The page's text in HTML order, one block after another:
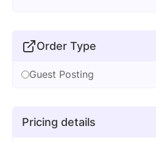
Order Type
Guest Posting
Pricing details